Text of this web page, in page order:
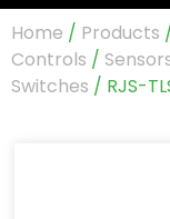
Home / Products
Controls /
Switches / RJS-